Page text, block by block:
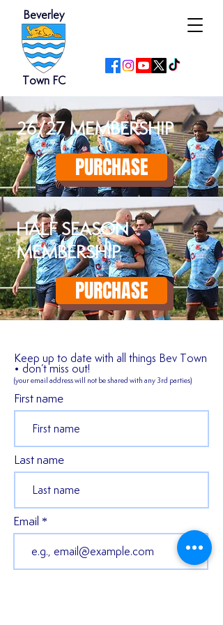
Beverley
Town FC
26/27 MEMBERSHIP
PURCHASE
HALF SEASON
MEMBERSHIP
PURCHASE
Keep up to date with all things Bev Town
• don’t miss out!
(your email address will not be shared with any 3rd parties)
First name
Last name
Email